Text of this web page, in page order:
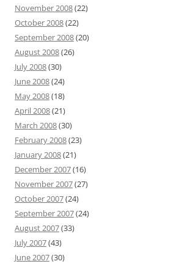
November 2008(22)
October 2008(22)
September 2008(20)
August 2008(26)
July 2008(30)
June 2008(24)
May 2008(18)
April 2008(21)
March 2008(30)
February 2008(23)
January 2008(21)
December 2007(16)
November 2007(27)
October 2007(24)
September 2007(24)
August 2007(33)
July 2007(43)
June 2007(30)